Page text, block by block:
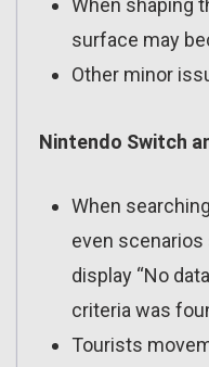
When shaping
surface may
Other minor
Nintendo Switch
When
even
display “No
criteria was
Tourists